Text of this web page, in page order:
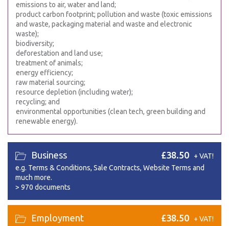
emissions to air, water and land;
product carbon footprint; pollution and waste (toxic emissions
and waste, packaging material and waste and electronic
waste);
biodiversity;
deforestation and land use;
treatment of animals;
energy efficiency;
raw material sourcing;
resource depletion (including water);
recycling; and
environmental opportunities (clean tech, green building and
renewable energy).
Business
e.g. Terms & Conditions, Sale Contracts, Website Terms and
much more.
> 970 documents
£38.50 + VAT!
Employment £38.50 + VAT!